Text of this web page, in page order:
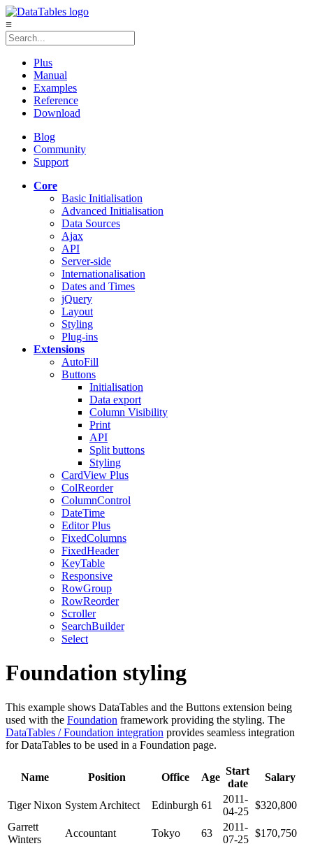
≡
Plus
Manual
Examples
Reference
Download
Blog
Community
Support
Core
Basic Initialisation
Advanced Initialisation
Data Sources
Ajax
API
Server-side
Internationalisation
Dates and Times
jQuery
Layout
Styling
Plug-ins
Extensions
AutoFill
Buttons
Initialisation
Data export
Column Visibility
Print
API
Split buttons
Styling
CardView Plus
ColReorder
ColumnControl
DateTime
EditorPlus
FixedColumns
FixedHeader
KeyTable
Responsive
RowGroup
RowReorder
Scroller
SearchBuilder
Select
Foundation styling
This example shows DataTables and the Buttons extension being
used with the Foundation framework providing the styling. The
DataTables / Foundation integration provides seamless integration
for DataTables to be used in a Foundation page.
Name Position Office Age
Start
date
Salary
Tiger Nixon System Architect Edinburgh 61
2011-
04-25
$320,800
Garrett
Winters
Accountant Tokyo 63
2011-
07-25
$170,750